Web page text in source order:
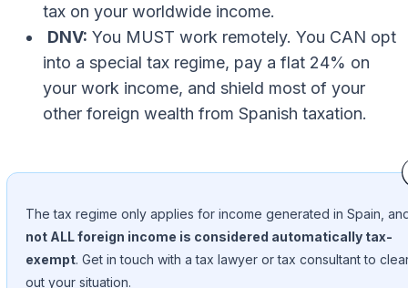
tax on your worldwide income.
DNV: You MUST work remotely. You CAN opt
into a special tax regime, pay a flat 24% on
your work income, and shield most of your
other foreign wealth from Spanish taxation.
The tax regime only applies for income generated in Spain,
not ALL foreign income is considered automatically tax-
exempt. Get in touch with a tax lawyer or tax consultant to
out your situation.